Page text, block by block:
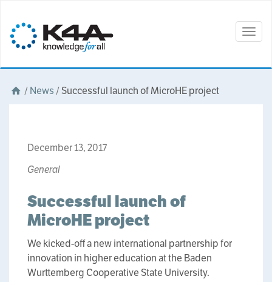
/News /Successful launch of MicroHE project
December 13, 2017
General
Successful launch of
MicroHE project
We kicked-off a new international partnership for
innovation in higher education at the Baden
Wurttemberg Cooperative State University.